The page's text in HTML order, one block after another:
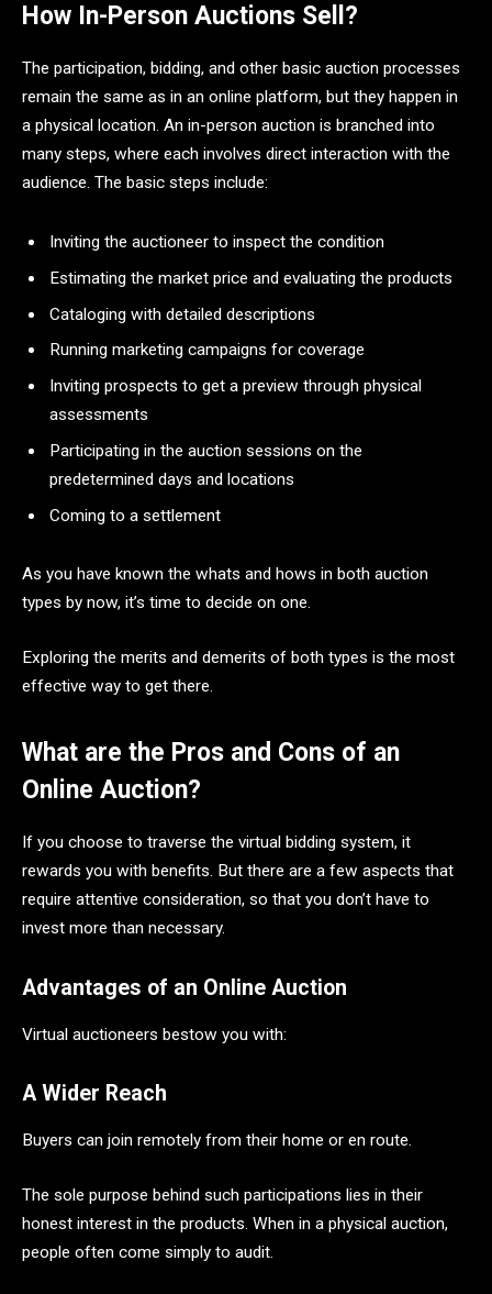
How In-Person Auctions Sell?
The participation, bidding, and other basic auction processes
remain the same as in an online platform, but they happen in
a physical location. An in-person auction is branched into
many steps, where each involves direct interaction with the
audience. The basic steps include:
Inviting the auctioneer to inspect the condition
Estimating the market price and evaluating the products
Cataloging with detailed descriptions
Running marketing campaigns for coverage
Inviting prospects to get a preview through physical
assessments
Participating in the auction sessions on the
predetermined days and locations
Coming to a settlement
As you have known the whats and hows in both auction
types by now, it’s time to decide on one.
Exploring the merits and demerits of both types is the most
effective way to get there.
What are the Pros and Cons of an
Online Auction?
If you choose to traverse the virtual bidding system, it
rewards you with benefits. But there are a few aspects that
require attentive consideration, so that you don’t have to
invest more than necessary.
Advantages of an Online Auction
Virtual auctioneers bestow you with:
A Wider Reach
Buyers can join remotely from their home or en route.
The sole purpose behind such participations lies in their
honest interest in the products. When in a physical auction,
people often come simply to audit.